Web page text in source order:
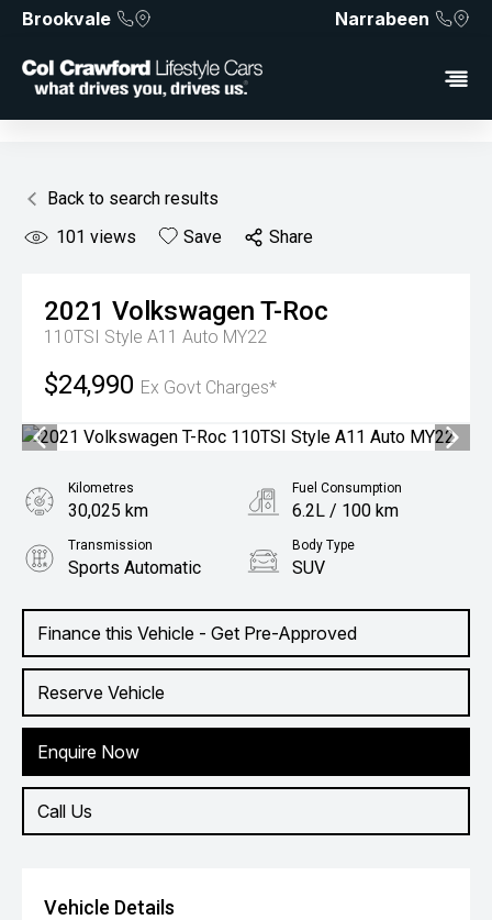
Brookvale Narrabeen
Back to search results
101 views Save Share
2021 Volkswagen T-Roc
110TSI Style A11 Auto MY22
$24,990 Ex Govt Charges*
Finance this Vehicle - Get Pre-Approved
Reserve Vehicle
Enquire Now
Call Us
Kilometres
30,025 km
Fuel Consumption
6.2L / 100 km
Transmission
Sports Automatic
Body Type
SUV
1.4L Petrol
Vehicle Details